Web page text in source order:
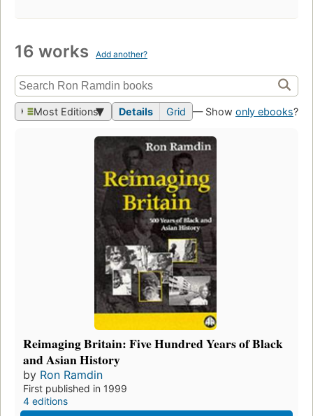
16 works Add another?
Most Editions Details Grid — Show only ebooks?
Reimaging Britain: Five Hundred Years of Black
and Asian History
by Ron Ramdin
First published in 1999
4 editions